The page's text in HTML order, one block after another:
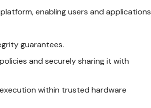
enabling users and applications
guarantees.
and securely sharing it with
within trusted hardware